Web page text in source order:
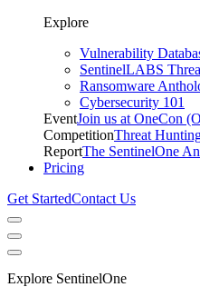
Explore
Vulnerability
SentinelLABS
Ransomware
Cybersecurity 101
EventJoin us at OneCon
CompetitionThreat
ReportThe SentinelOne
Pricing
Get StartedContact Us
Explore SentinelOne